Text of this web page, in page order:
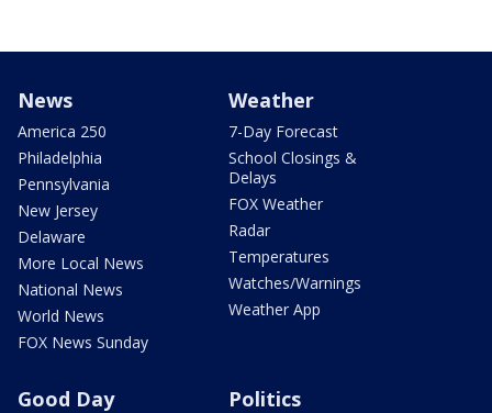
News
America 250
Philadelphia
Pennsylvania
New Jersey
Delaware
More Local News
National News
World News
FOX News Sunday
Weather
7-Day Forecast
School Closings &
Delays
FOX Weather
Radar
Temperatures
Watches/Warnings
Weather App
Good Day Politics